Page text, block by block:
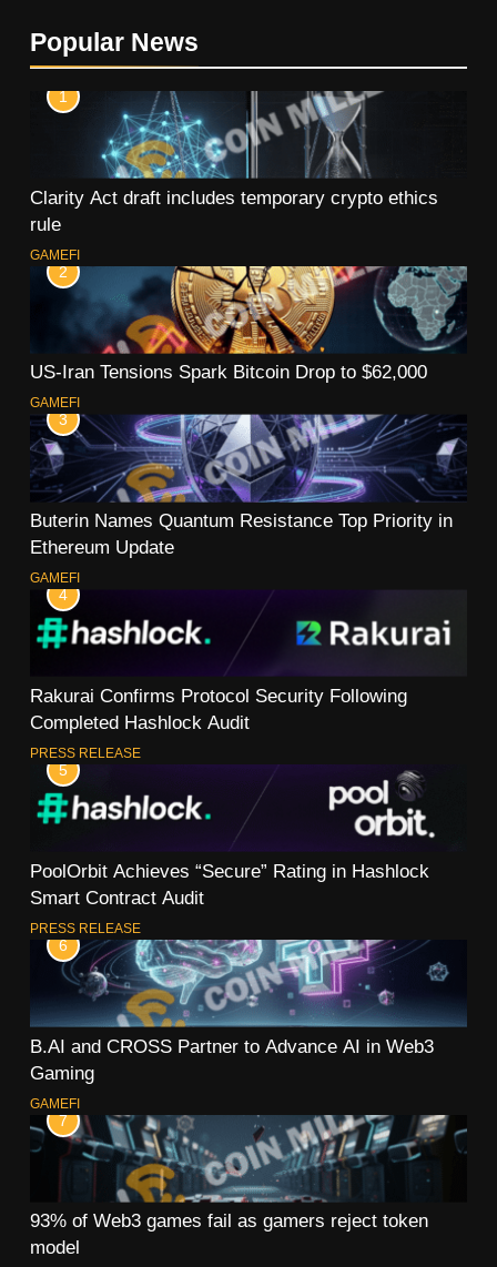
Popular News
1
Clarity Act draft includes temporary crypto ethics
rule
GAMEFI
2
US-Iran Tensions Spark Bitcoin Drop to $62,000
GAMEFI
3
Buterin Names Quantum Resistance Top Priority in
Ethereum Update
GAMEFI
4
Rakurai Confirms Protocol Security Following
Completed Hashlock Audit
PRESS RELEASE
5
PoolOrbit Achieves “Secure” Rating in Hashlock
Smart Contract Audit
PRESS RELEASE
6
B.AI and CROSS Partner to Advance AI in Web3
Gaming
GAMEFI
7
93% of Web3 games fail as gamers reject token
model